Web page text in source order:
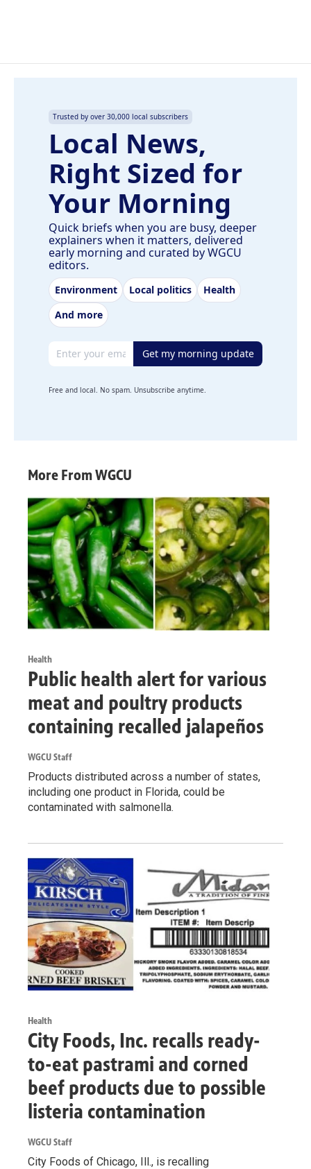
Trusted by over 30,000 local subscribers
Local News,
Right Sized for
Your Morning
Quick briefs when you are busy, deeper
explainers when it matters, delivered
early morning and curated by WGCU
editors.
Environment Local politics
Health
And more
Email address Get my morning update
Free and local. No spam. Unsubscribe anytime.
More From WGCU
Health
Public health alert for various
meat and poultry products
containing recalled jalapeños
WGCU Staff
Products distributed across a number of states,
including one product in Florida, could be
contaminated with salmonella.
Health
City Foods, Inc. recalls ready-
to-eat pastrami and corned
beef products due to possible
listeria contamination
WGCU Staff
City Foods of Chicago, Ill., is recalling